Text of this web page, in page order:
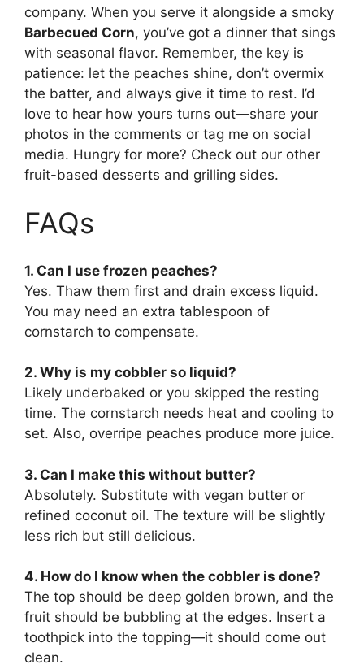
company. When you serve it alongside a smoky
Barbecued Corn, you’ve got a dinner that sings
with seasonal flavor. Remember, the key is
patience: let the peaches shine, don’t overmix
the batter, and always give it time to rest. I’d
love to hear how yours turns out—share your
photos in the comments or tag me on social
media. Hungry for more? Check out our other
fruit-based desserts and grilling sides.
FAQs
1. Can I use frozen peaches?
Yes. Thaw them first and drain excess liquid.
You may need an extra tablespoon of
cornstarch to compensate.
2. Why is my cobbler so liquid?
Likely underbaked or you skipped the resting
time. The cornstarch needs heat and cooling to
set. Also, overripe peaches produce more juice.
3. Can I make this without butter?
Absolutely. Substitute with vegan butter or
refined coconut oil. The texture will be slightly
less rich but still delicious.
4. How do I know when the cobbler is done?
The top should be deep golden brown, and the
fruit should be bubbling at the edges. Insert a
toothpick into the topping—it should come out
clean.